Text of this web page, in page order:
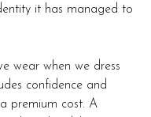
it has managed to
wear when we dress
confidence and
premium cost. A